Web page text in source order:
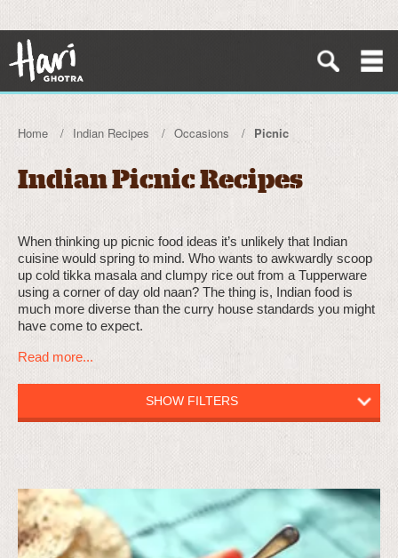
Home Indian Recipes Occasions Picnic
Indian Picnic Recipes
When thinking up picnic food ideas it’s unlikely that Indian
cuisine would spring to mind. Who wants to awkwardly scoop
up cold tikka masala and clumpy rice out from a Tupperware
using a corner of day old naan? The thing is, Indian food is
much more diverse than the curry house standards you might
have come to expect.
Read more...
SHOW FILTERS